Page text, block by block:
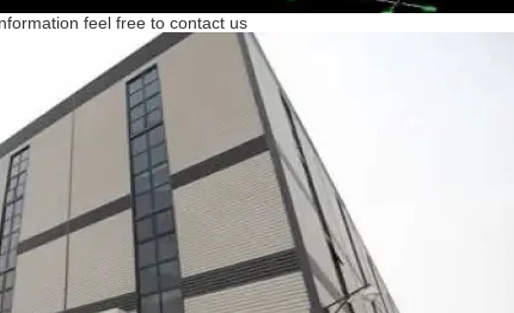
feel free to contact us